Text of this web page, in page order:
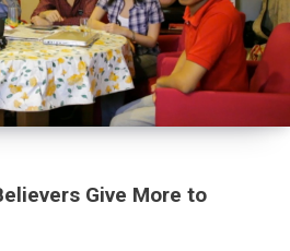
Give More to